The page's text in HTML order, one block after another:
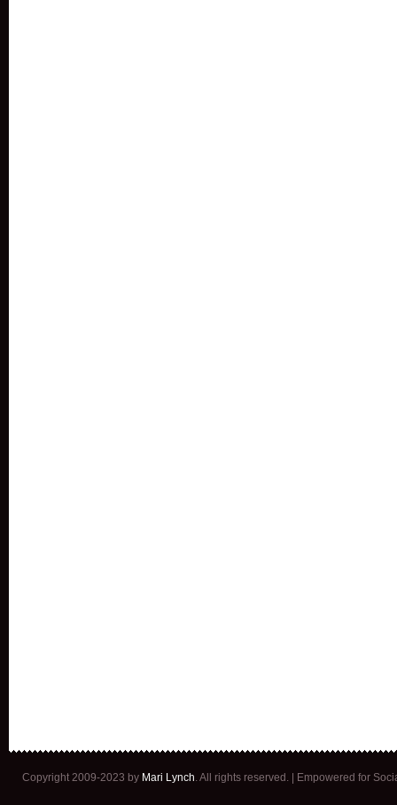
Copyright 2009-2023 by Mari Lynch . All rights reserved. | Empowered for